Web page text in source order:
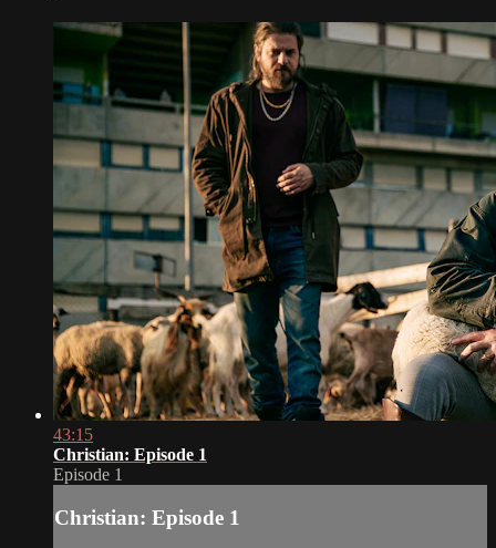
43:15
Christian: Episode 1
Episode 1
Christian: Episode 1